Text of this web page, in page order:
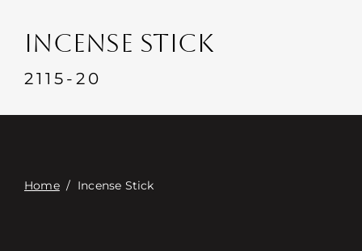
Events
Contacte con
INCENSE STICK
2115-20
Home/ Incense Stick